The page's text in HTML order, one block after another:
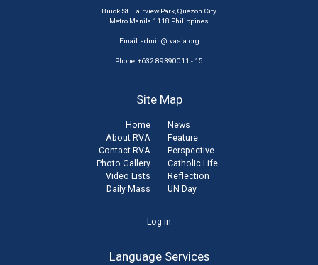
Buick St. Fairview Park, Quezon City
Metro Manila 1118 Philippines
Email:admin@rvasia.org
Phone: +632 89390011 - 15
Site Map
Home
About RVA
Contact RVA
Photo Gallery
Video Lists
Daily Mass
News
Feature
Perspective
Catholic Life
Reflection
UN Day
Log in
Language Services